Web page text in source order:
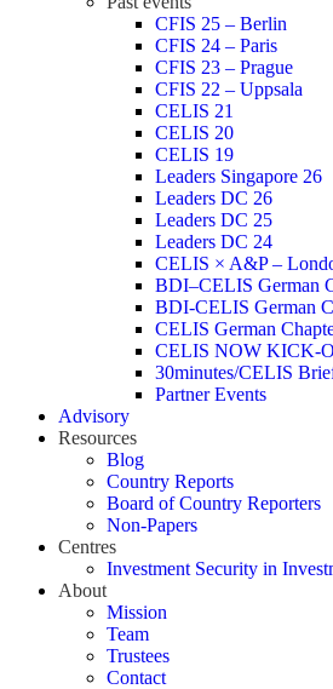
CFIS 25 – Berlin
CFIS 24 – Paris
CFIS 23 – Prague
CFIS 22 – Uppsala
CELIS 21
CELIS 20
CELIS 19
Leaders Singapore 26
Leaders DC 26
Leaders DC 25
Leaders DC 24
CELIS × A&P –
BDI–CELIS German
BDI-CELIS German
CELIS German
CELIS NOW KICK-
30minutes/CELIS
Partner Events
Advisory
Resources
Blog
Country Reports
Board of Country Reporters
Non-Papers
Centres
Investment Security in
About
Mission
Team
Trustees
Contact